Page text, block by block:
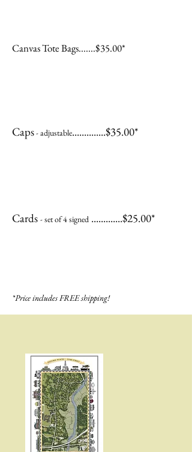
Canvas Tote Bags.......$35.00*
Caps- adjustable..............$35.00*
Cards - set of 4 signed .............$25.00*
*Price includes FREE shipping!